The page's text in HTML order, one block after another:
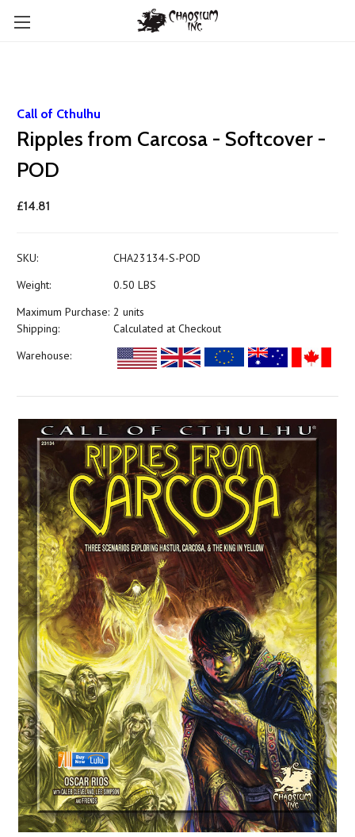
Call of Cthulhu
Ripples from Carcosa - Softcover -
POD
£14.81
SKU:
CHA23134-S-POD
Weight:
0.50 LBS
Maximum Purchase: 2 units
Shipping:
Calculated at Checkout
Warehouse: